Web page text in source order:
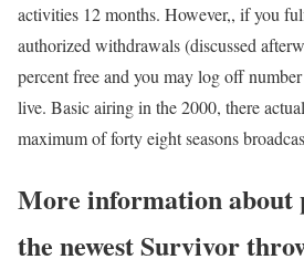
activities 12 months. However,, if you
authorized withdrawals (discussed
percent free and you may log off
live. Basic airing in the 2000, there
maximum of forty eight seasons
More information about
the newest Survivor